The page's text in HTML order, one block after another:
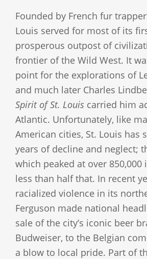
Founded by French fur
Louis served for most of its
prosperous outpost of
frontier of the Wild West. It
point for the explorations of
and much later Charles
Spirit of St. Louis carried him
Atlantic. Unfortunately, like
American cities, St. Louis has
years of decline and neglect;
which peaked at over 850,000
less than half that. In recent
racialized violence in its
Ferguson made national
sale of the city’s iconic beer
Budweiser, to the Belgian
a blow to local pride. Part of